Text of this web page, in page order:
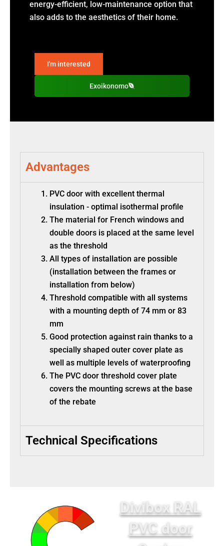
energy-efficient, low-maintenance option that
also adds to the aesthetics of their home.
I'm interested
Exoikonomo
Advantages
PVC door with excellent thermal
insulation - optimal isothermal profile
The material for French windows and
double doors is placed at the same level
as the threshold
All types of installation are possible
(installation between the frames or
installation from below)
Threshold compatible with all systems
with a mounting depth of 74 mm or 83
mm
Good protection against rain thanks to a
specially shaped outer cover plate as
well as multiple levels of waterproofing
The PVC door threshold cover plate
covers the mounting screws at the base
of the rebate
Technical Specifications
Divibox RAL
PVC door